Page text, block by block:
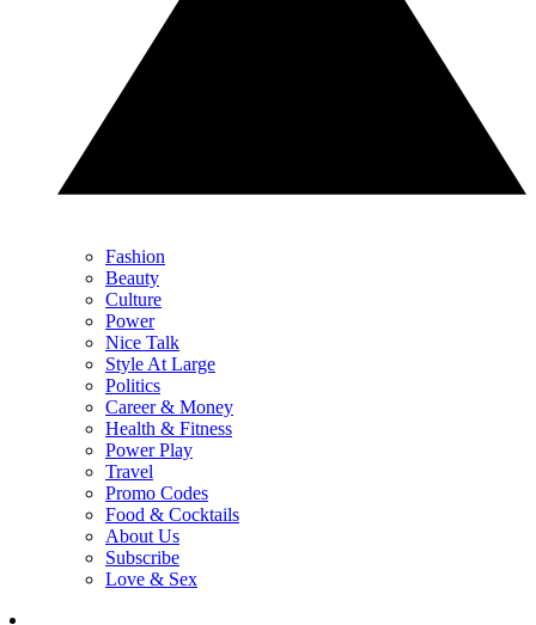
Fashion
Beauty
Culture
Power
Nice Talk
Style At Large
Politics
Career & Money
Health & Fitness
Power Play
Travel
Promo Codes
Food & Cocktails
About Us
Subscribe
Love & Sex